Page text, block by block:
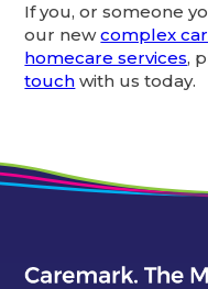
If you, or someone
our newcomplex
homecare services,
touch with us today.